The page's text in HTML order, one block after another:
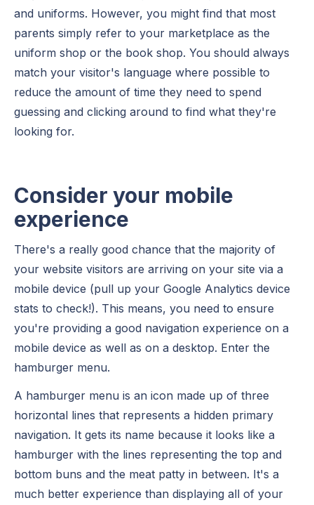
and uniforms. However, you might find that most
parents simply refer to your marketplace as the
uniform shop or the book shop. You should always
match your visitor's language where possible to
reduce the amount of time they need to spend
guessing and clicking around to find what they're
looking for.
Consider your mobile
experience
There's a really good chance that the majority of
your website visitors are arriving on your site via a
mobile device (pull up your Google Analytics device
stats to check!). This means, you need to ensure
you're providing a good navigation experience on a
mobile device as well as on a desktop. Enter the
hamburger menu.
A hamburger menu is an icon made up of three
horizontal lines that represents a hidden primary
navigation. It gets its name because it looks like a
hamburger with the lines representing the top and
bottom buns and the meat patty in between. It's a
much better experience than displaying all of your